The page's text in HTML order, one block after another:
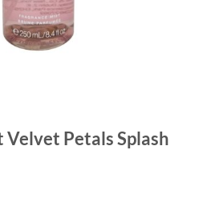
Velvet Petals Splash